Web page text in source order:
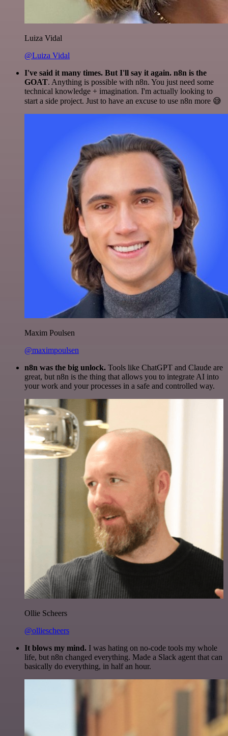
Luiza Vidal
@Luiza Vidal
I've said it many times. But I'll say it again. n8n is the
GOAT. Anything is possible with n8n. You just need some
technical knowledge + imagination. I'm actually looking to
start a side project. Just to have an excuse to use n8n more 😅
Maxim Poulsen
@maximpoulsen
n8n was the big unlock. Tools like ChatGPT and Claude are
great, but n8n is the thing that allows you to integrate AI into
your work and your processes in a safe and controlled way.
Ollie Scheers
@olliescheers
It blows my mind. I was hating on no-code tools my whole
life, but n8n changed everything. Made a Slack agent that can
basically do everything, in half an hour.